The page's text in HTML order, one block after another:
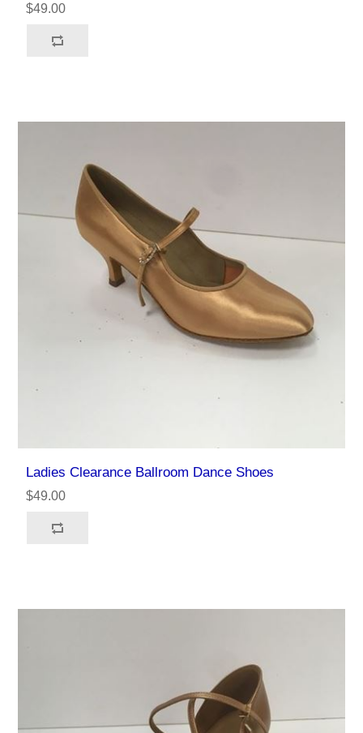
$49.00
Ladies Clearance Ballroom Dance Shoes
$49.00